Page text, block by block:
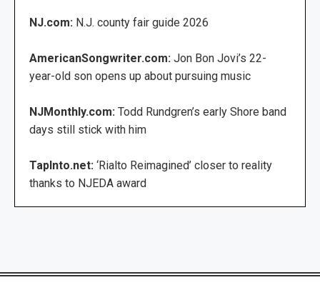
NJ.com: N.J. county fair guide 2026
AmericanSongwriter.com: Jon Bon Jovi’s 22-
year-old son opens up about pursuing music
NJMonthly.com: Todd Rundgren’s early Shore band
days still stick with him
TapInto.net: ‘Rialto Reimagined’ closer to reality
thanks to NJEDA award